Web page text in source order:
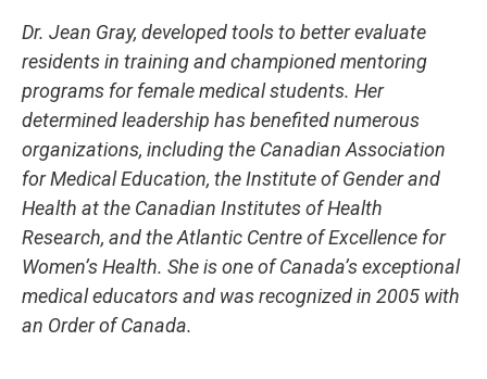
Dr. Jean Gray, developed tools to better evaluate
residents in training and championed mentoring
programs for female medical students. Her
determined leadership has benefited numerous
organizations, including the Canadian Association
for Medical Education, the Institute of Gender and
Health at the Canadian Institutes of Health
Research, and the Atlantic Centre of Excellence for
Women’s Health. She is one of Canada’s exceptional
medical educators and was recognized in 2005 with
an Order of Canada.